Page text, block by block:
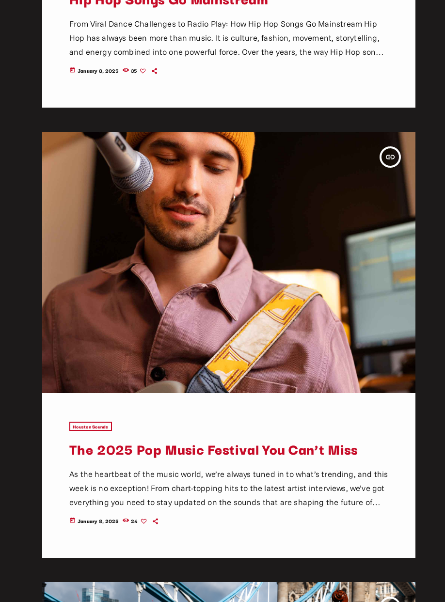
From Viral Dance Challenges to Radio Play: How Hip Hop Songs Go Mainstream Hip
Hop has always been more than music. It is culture, fashion, movement, storytelling,
and energy combined into one powerful force. Over the years, the way Hip Hop songs
become mainstream has changed dramatically. In the past, artists relied heavily on
today January 8, 2025 35
insert_link
Houston Sounds
The 2025 Pop Music Festival You Can’t Miss
As the heartbeat of the music world, we’re always tuned in to what’s trending, and this
week is no exception! From chart-topping hits to the latest artist interviews, we’ve got
everything you need to stay updated on the sounds that are shaping the future of
music. Here’s what’s new and exciting in the world of commercial and pop music right
today January 8, 2025 24